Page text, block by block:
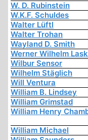
W. D. Rubinstein
W.K.F. Schuldes
Walter Lüftl
Walter Trohan
Wayland D. Smith
Werner Wilhelm
Wilbur Sensor
Wilhelm Stäglich
Will Ventura
William B. Lindsey
William Grimstad
William Henry
William Michael